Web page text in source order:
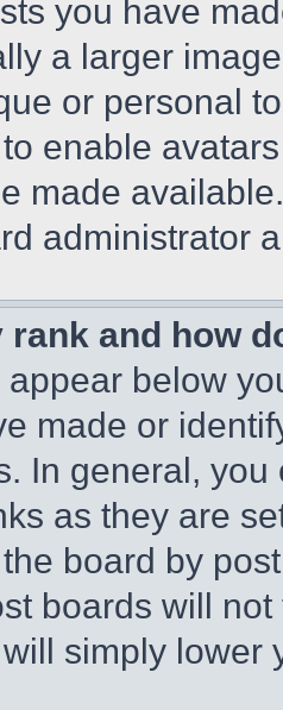
you have
a larger
or personal
enable
made
administrator
rank and how
below
made or
In general,
as they are
board by
boards will
simply lower